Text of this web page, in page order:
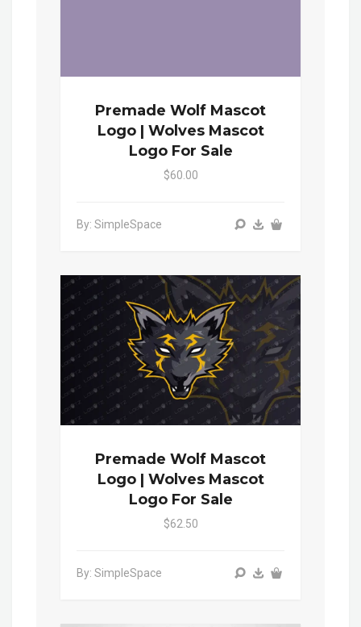
Premade Wolf Mascot
Logo | Wolves Mascot
Logo For Sale
$60.00
By: SimpleSpace
Premade Wolf Mascot
Logo | Wolves Mascot
Logo For Sale
$62.50
By: SimpleSpace